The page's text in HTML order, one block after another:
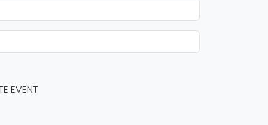
EVENT